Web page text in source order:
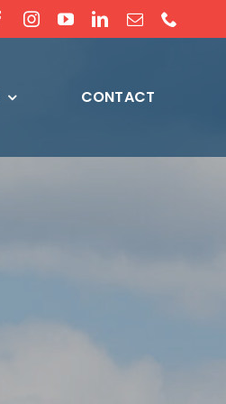
CONTACT